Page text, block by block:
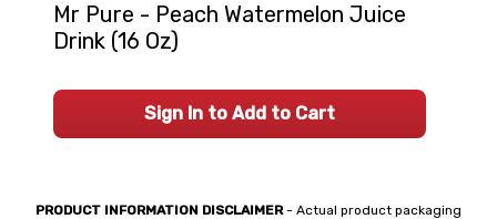
PRODUCT INFORMATION DISCLAIMER- Actual product packaging
Mr Pure - Peach Watermelon Juice
Drink (16 Oz)
Sign In to Add to Cart